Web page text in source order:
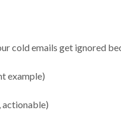
cold emails get ignored
example)
actionable)